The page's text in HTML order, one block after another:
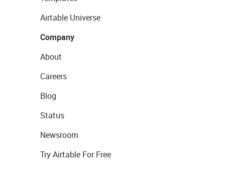
Airtable Universe
Company
About
Careers
Blog
Status
Newsroom
Try Airtable For Free